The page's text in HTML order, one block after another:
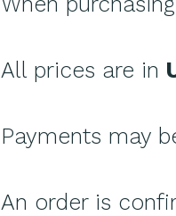
All prices are in
Payments may
An order is